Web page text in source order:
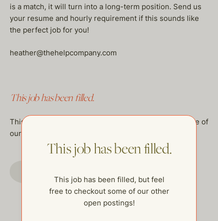
is a match, it will turn into a long-term position. Send us
your resume and hourly requirement if this sounds like
the perfect job for you!
heather@thehelpcompany.com
This job has been filled.
This job has been filled, but feel free to checkout some of
our other open postings!
This job has been filled.
This job has been filled, but feel
free to checkout some of our other
open postings!